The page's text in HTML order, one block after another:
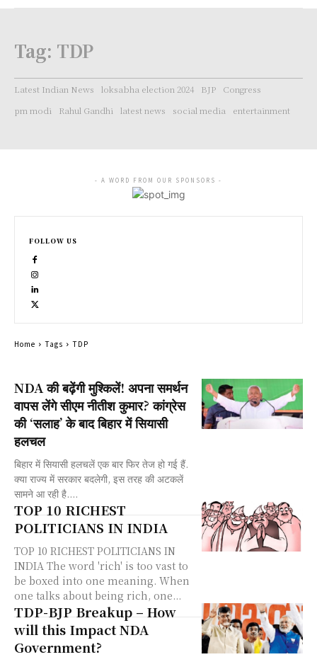
Tag: TDP
Latest Indian News loksabha election 2024 BJP
Congress
pm modi
Rahul Gandhi latest news social media entertainment
NDA की बढ़ेंगी मुश्किलें! अपना समर्थन
वापस लेंगे सीएम नीतीश कुमार? कांग्रेस
की ‘सलाह’ के बाद बिहार में सियासी
हलचल
बिहार में सियासी हलचलें एक बार फिर तेज हो गई हैं.
क्या राज्य में सरकार बदलेगी, इस तरह की अटकलें
सामने आ रही है....
TOP 10 RICHEST
POLITICIANS IN INDIA
TOP 10 RICHEST POLITICIANS IN
INDIA The word 'rich' is too vast to
be boxed into one meaning. When
one talks about being rich, one...
TDP-BJP Breakup – How
will this Impact NDA
Government?
- A WORD FROM OUR SPONSORS -
FOLLOW US
Home Tags TDP